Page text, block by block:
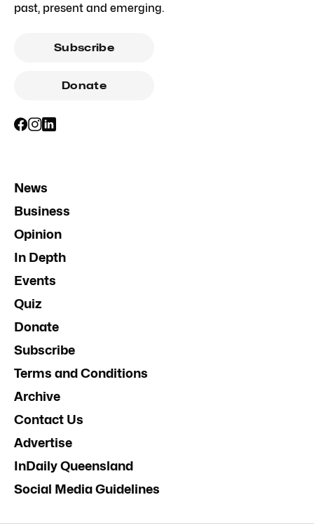
past, present and emerging.
Subscribe
Donate
News
Business
Opinion
In Depth
Events
Quiz
Donate
Subscribe
Terms and Conditions
Archive
Contact Us
Advertise
InDaily Queensland
Social Media Guidelines